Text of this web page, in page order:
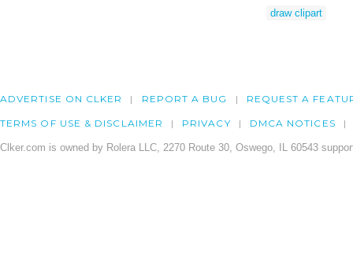
draw clipart
ADVERTISE ON CLKER REPORT A BUG REQUEST A
TERMS OF USE & DISCLAIMER PRIVACY DMCA NOTICES
Clker.com is owned by Rolera LLC, 2270 Route 30, Oswego, IL 60543